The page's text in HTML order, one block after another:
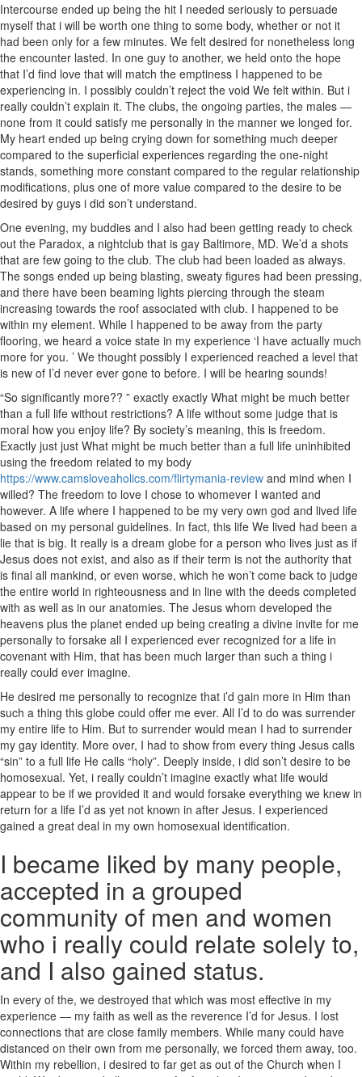
Intercourse ended up being the hit I needed seriously to persuade
myself that i will be worth one thing to some body, whether or not it
had been only for a few minutes. We felt desired for nonetheless long
the encounter lasted. In one guy to another, we held onto the hope
that I’d find love that will match the emptiness I happened to be
experiencing in. I possibly couldn’t reject the void We felt within. But i
really couldn’t explain it. The clubs, the ongoing parties, the males —
none from it could satisfy me personally in the manner we longed for.
My heart ended up being crying down for something much deeper
compared to the superficial experiences regarding the one-night
stands, something more constant compared to the regular relationship
modifications, plus one of more value compared to the desire to be
desired by guys i did son’t understand.
One evening, my buddies and I also had been getting ready to check
out the Paradox, a nightclub that is gay Baltimore, MD. We’d a shots
that are few going to the club. The club had been loaded as always.
The songs ended up being blasting, sweaty figures had been pressing,
and there have been beaming lights piercing through the steam
increasing towards the roof associated with club. I happened to be
within my element. While I happened to be away from the party
flooring, we heard a voice state in my experience ‘I have actually much
more for you. ’ We thought possibly I experienced reached a level that
is new of I’d never ever gone to before. I will be hearing sounds!
“So significantly more?? ” exactly exactly What might be much better
than a full life without restrictions? A life without some judge that is
moral how you enjoy life? By society’s meaning, this is freedom.
Exactly just just What might be much better than a full life uninhibited
using the freedom related to my body
https://www.camsloveaholics.com/flirtymania-review and mind when I
willed? The freedom to love I chose to whomever I wanted and
however. A life where I happened to be my very own god and lived life
based on my personal guidelines. In fact, this life We lived had been a
lie that is big. It really is a dream globe for a person who lives just as if
Jesus does not exist, and also as if their term is not the authority that
is final all mankind, or even worse, which he won’t come back to judge
the entire world in righteousness and in line with the deeds completed
with as well as in our anatomies. The Jesus whom developed the
heavens plus the planet ended up being creating a divine invite for me
personally to forsake all I experienced ever recognized for a life in
covenant with Him, that has been much larger than such a thing i
really could ever imagine.
He desired me personally to recognize that i’d gain more in Him than
such a thing this globe could offer me ever. All I’d to do was surrender
my entire life to Him. But to surrender would mean I had to surrender
my gay identity. More over, I had to show from every thing Jesus calls
“sin” to a full life He calls “holy”. Deeply inside, i did son’t desire to be
homosexual. Yet, i really couldn’t imagine exactly what life would
appear to be if we provided it and would forsake everything we knew in
return for a life I’d as yet not known in after Jesus. I experienced
gained a great deal in my own homosexual identification.
I became liked by many people,
accepted in a grouped
community of men and women
who i really could relate solely to,
and I also gained status.
In every of the, we destroyed that which was most effective in my
experience — my faith as well as the reverence I’d for Jesus. I lost
connections that are close family members. While many could have
distanced on their own from me personally, we forced them away, too.
Within my rebellion, i desired to far get as out of the Church when I